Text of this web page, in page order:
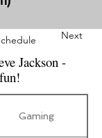
Jackson -
Next
Gaming